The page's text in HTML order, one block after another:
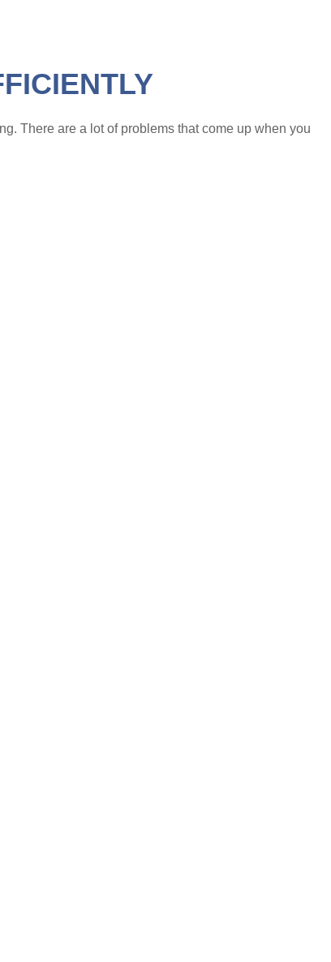
There are a lot of problems that come up when you